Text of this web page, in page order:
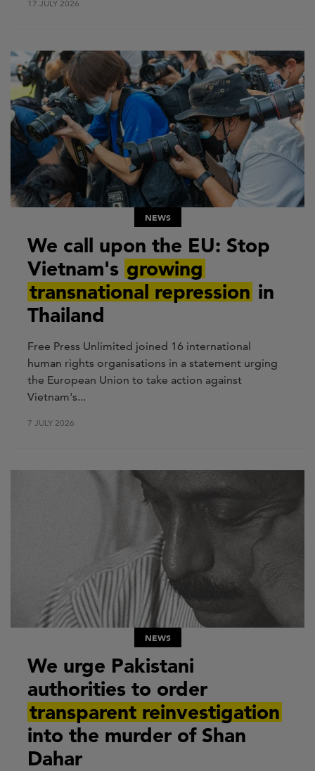
17 JULY 2026
NEWS
We call upon the EU: Stop
Vietnam's growing
transnational repression in
Thailand
Free Press Unlimited joined 16 international
human rights organisations in a statement urging
the European Union to take action against
Vietnam's...
7 JULY 2026
NEWS
We urge Pakistani
authorities to order
transparent reinvestigation
into the murder of Shan
Dahar